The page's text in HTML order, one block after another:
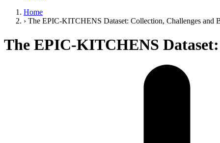
Home
› The EPIC-KITCHENS Dataset: Collection, Challenges and
The EPIC-KITCHENS